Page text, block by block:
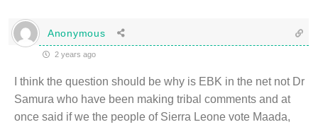
Anonymous
2 years ago
I think the question should be why is EBK in the net not Dr
Samura who have been making tribal comments and at
once said if we the people of Sierra Leone vote Maada,